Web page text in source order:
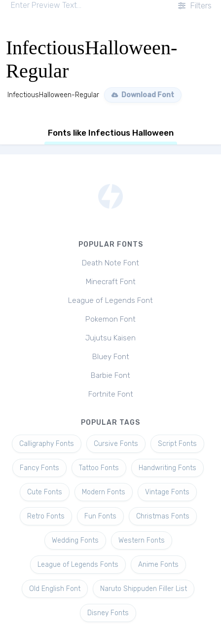
Filters
InfectiousHalloween-
Regular
InfectiousHalloween-Regular Download Font
Fonts like Infectious Halloween
POPULAR FONTS
Death Note Font
Minecraft Font
League of Legends Font
Pokemon Font
Jujutsu Kaisen
Bluey Font
Barbie Font
Fortnite Font
POPULAR TAGS
Calligraphy Fonts Cursive Fonts Script Fonts
Fancy Fonts Tattoo Fonts Handwriting Fonts
Cute Fonts Modern Fonts Vintage Fonts
Retro Fonts Fun Fonts Christmas Fonts
Wedding Fonts Western Fonts
League of Legends Fonts Anime Fonts
Old English Font Naruto Shippuden Filler List
Disney Fonts